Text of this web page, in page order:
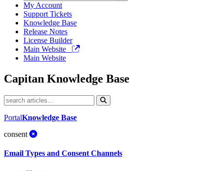
My Account
Support Tickets
Knowledge Base
Release Notes
License Builder
Main Website
Main Website
Capitan Knowledge Base
PortalKnowledge Base
consent
Email Types and Consent Channels